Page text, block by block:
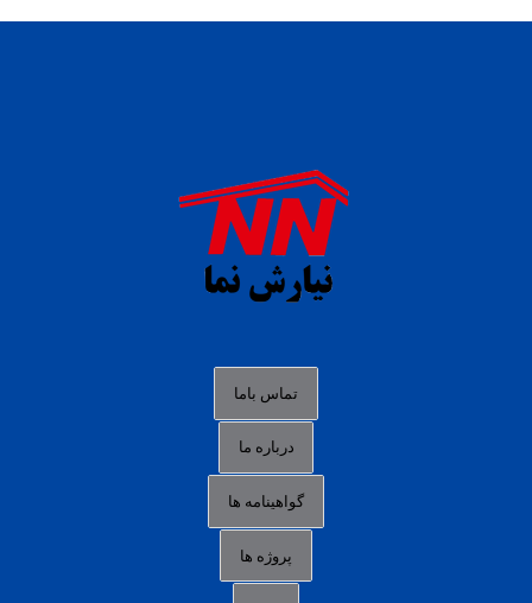
situs s77 terpercaya
slot88 online
agen slot deposit pulsa
data togel hk hari ini
login panengg
link alternatif b88
idn poker terpercaya
تماس باما
درباره ما
گواهینامه ها
پروژه ها